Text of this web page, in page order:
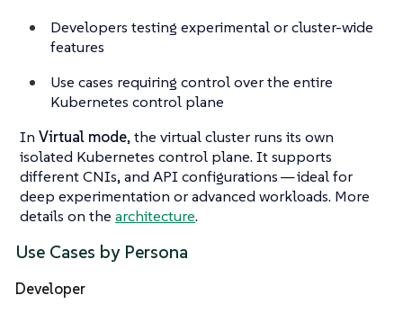
Developers testing experimental or cluster-wide
features
Use cases requiring control over the entire
Kubernetes control plane
In Virtual mode, the virtual cluster runs its own
isolated Kubernetes control plane. It supports
different CNIs, and API configurations — ideal for
deep experimentation or advanced workloads. More
details on the architecture.
Use Cases by Persona
Developer